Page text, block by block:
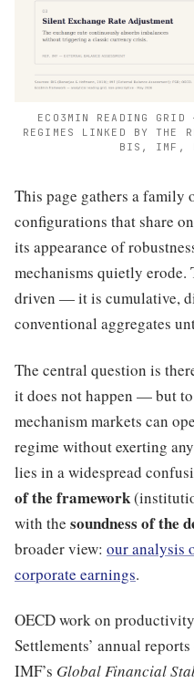
ECO3MIN READING GRID
REGIMES LINKED BY THE
BIS, IMF,
This page gathers a family
configurations that share
its appearance of
mechanisms quietly erode.
driven — it is cumulative,
conventional aggregates
The central question is
it does not happen — but
mechanism markets can
regime without exerting
lies in a widespread
of the framework
with the soundness of the
broader view: our analysis
corporate earnings.
OECD work on
Settlements’ annual
IMF’s Global Financial